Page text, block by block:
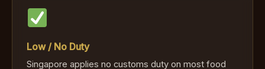
Low / No Duty
Singapore applies no customs duty on most food